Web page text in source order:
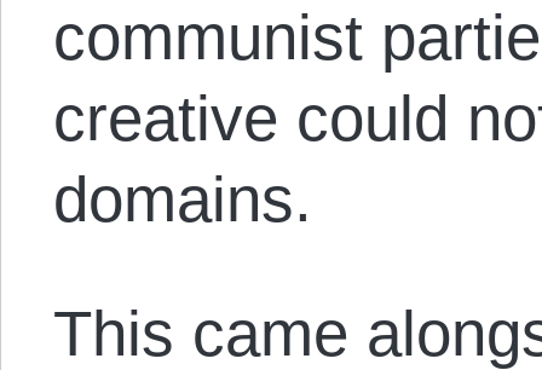
communist
creative could
domains.
This came